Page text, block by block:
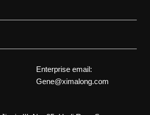
Enterprise email:
Gene@ximalong.com